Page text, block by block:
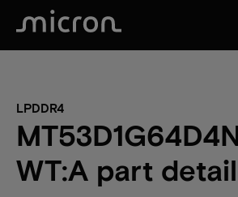
LPDDR4
WT:A part detail